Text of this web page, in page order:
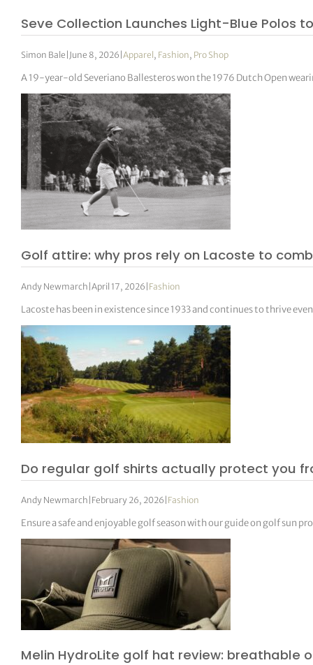
Seve Collection Launches Light-Blue Polos
Simon Bale June 8, 2026 |Apparel , Fashion, Pro Shop
A 19-year-old Severiano Ballesteros won the 1976 Dutch Open
Golf attire: why pros rely on Lacoste to
Andy Newmarch |April 17, 2026 Fashion
Lacoste has been in existence since 1933 and continues to thrive
Do regular golf shirts actually protect you
Andy Newmarch February 26, 2026 Fashion
Ensure a safe and enjoyable golf season with our guide on golf sun
Melin HydroLite golf hat review: breathable